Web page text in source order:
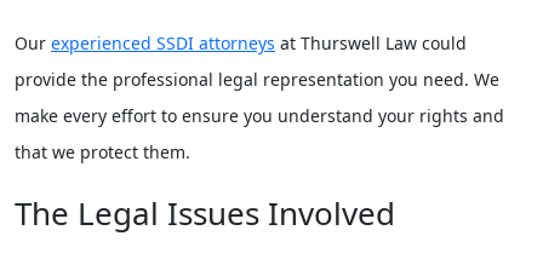
Our experienced SSDI attorneys at Thurswell Law could
provide the professional legal representation you need. We
make every effort to ensure you understand your rights and
that we protect them.
The Legal Issues Involved